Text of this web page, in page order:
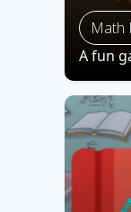
Math
A fun